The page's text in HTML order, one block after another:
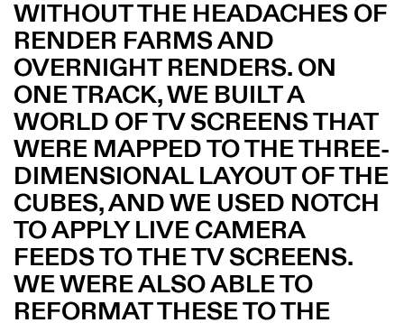
WITHOUT THE HEADACHES OF
RENDER FARMS AND
OVERNIGHT RENDERS. ON
ONE TRACK, WE BUILT A
WORLD OF TV SCREENS THAT
WERE MAPPED TO THE THREE-
DIMENSIONAL LAYOUT OF THE
CUBES, AND WE USED NOTCH
TO APPLY LIVE CAMERA
FEEDS TO THE TV SCREENS.
WE WERE ALSO ABLE TO
REFORMAT THESE TO THE